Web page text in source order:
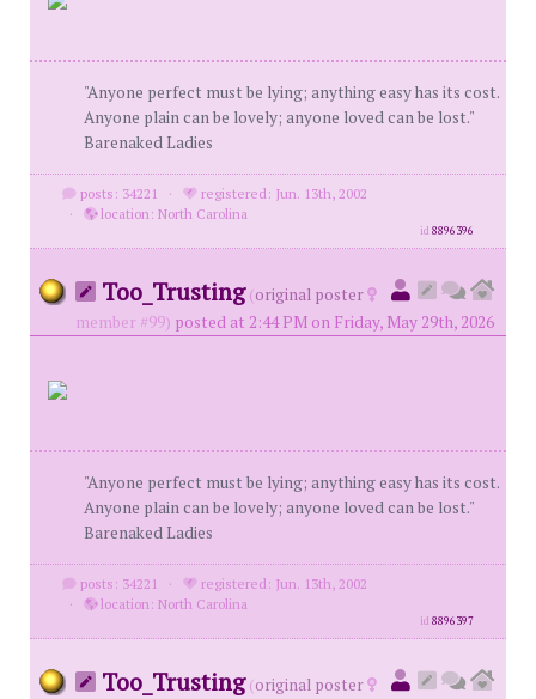
"Anyone perfect must be lying; anything easy has its cost.
Anyone plain can be lovely; anyone loved can be lost."
Barenaked Ladies
posts: 34221 ·
registered: Jun. 13th, 2002
·
location: North Carolina
id8896396
Too_Trusting (original poster
member #99) posted at 2:44 PM on Friday, May 29th, 2026
"Anyone perfect must be lying; anything easy has its cost.
Anyone plain can be lovely; anyone loved can be lost."
Barenaked Ladies
posts: 34221 ·
registered: Jun. 13th, 2002
·
location: North Carolina
id8896397
Too_Trusting (original poster